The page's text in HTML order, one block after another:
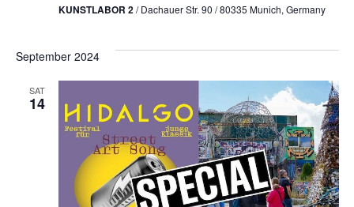
KUNSTLABOR 2/ Dachauer Str. 90 / 80335 Munich, Germany
September 2024
SAT
14